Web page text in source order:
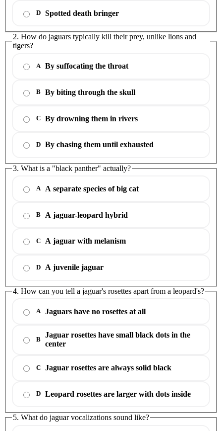
D Spotted death bringer
2. How do jaguars typically kill their prey, unlike lions and
tigers?
A By suffocating the throat
B By biting through the skull
C By drowning them in rivers
D By chasing them until exhausted
3. What is a "black panther" actually?
A A separate species of big cat
B A jaguar-leopard hybrid
C A jaguar with melanism
D A juvenile jaguar
4. How can you tell a jaguar's rosettes apart from a leopard's?
A Jaguars have no rosettes at all
B
Jaguar rosettes have small black dots in the
center
C Jaguar rosettes are always solid black
D Leopard rosettes are larger with dots inside
5. What do jaguar vocalizations sound like?